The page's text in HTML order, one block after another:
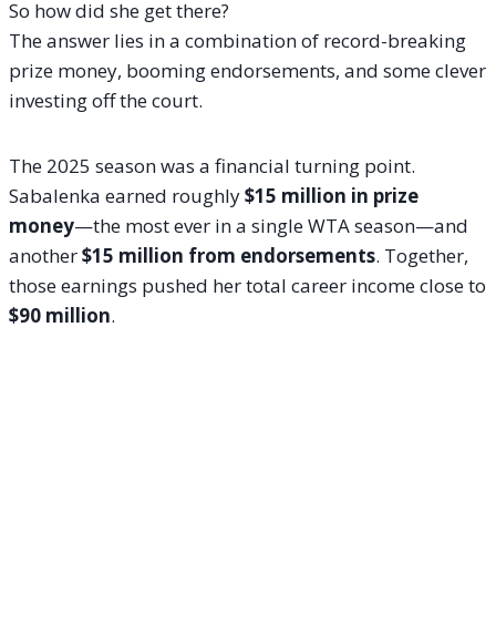
So how did she get there?
The answer lies in a combination of record-breaking
prize money, booming endorsements, and some clever
investing off the court.
The 2025 season was a financial turning point.
Sabalenka earned roughly$15 million in prize
money—the most ever in a single WTA season—and
another$15 million from endorsements. Together,
those earnings pushed her total career income close to
$90 million.